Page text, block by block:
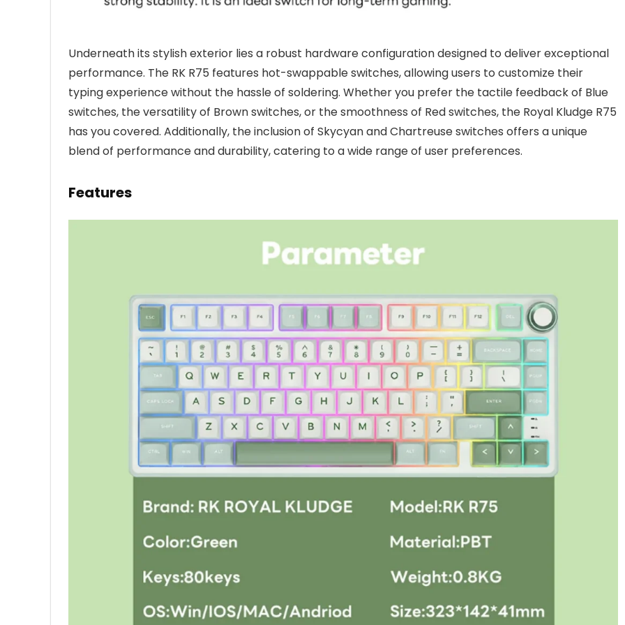
Underneath its stylish exterior lies a robust hardware configuration designed to deliver exceptional
performance. The RK R75 features hot-swappable switches, allowing users to customize their
typing experience without the hassle of soldering. Whether you prefer the tactile feedback of Blue
switches, the versatility of Brown switches, or the smoothness of Red switches, the Royal Kludge R75
has you covered. Additionally, the inclusion of Skycyan and Chartreuse switches offers a unique
blend of performance and durability, catering to a wide range of user preferences.
Features